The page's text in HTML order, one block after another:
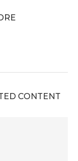
CONTENT